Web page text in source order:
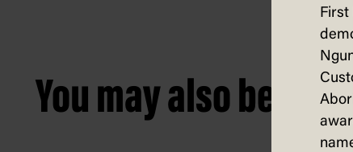
You may also be
First